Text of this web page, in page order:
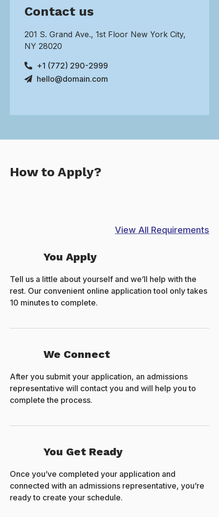
Contact us
201 S. Grand Ave., 1st Floor New York City,
NY 28020
+1 (772) 290-2999
hello@domain.com
How to Apply?
View All Requirements
You Apply
Tell us a little about yourself and we’ll help with the
rest. Our convenient online application tool only takes
10 minutes to complete.
We Connect
After you submit your application, an admissions
representative will contact you and will help you to
complete the process.
You Get Ready
Once you’ve completed your application and
connected with an admissions representative, you’re
ready to create your schedule.